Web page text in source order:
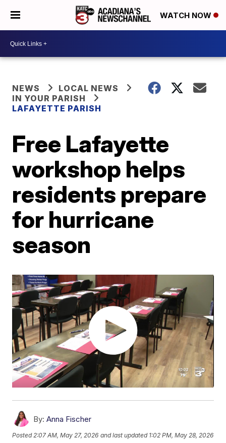
WATCH NOW
NEWS
LOCAL NEWS
IN YOUR PARISH
LAFAYETTE PARISH
Free Lafayette
workshop helps
residents prepare
for hurricane
season
By: Anna Fischer
Posted 2:07 AM, May 27, 2026 and last updated 1:02 PM, May 28, 2026